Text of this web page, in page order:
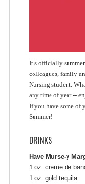
It’s officially
colleagues, family
Nursing student.
any time of year --
If you have some of
Summer!
DRINKS
Have Murse-y
1 oz. creme de
1 oz. gold tequila